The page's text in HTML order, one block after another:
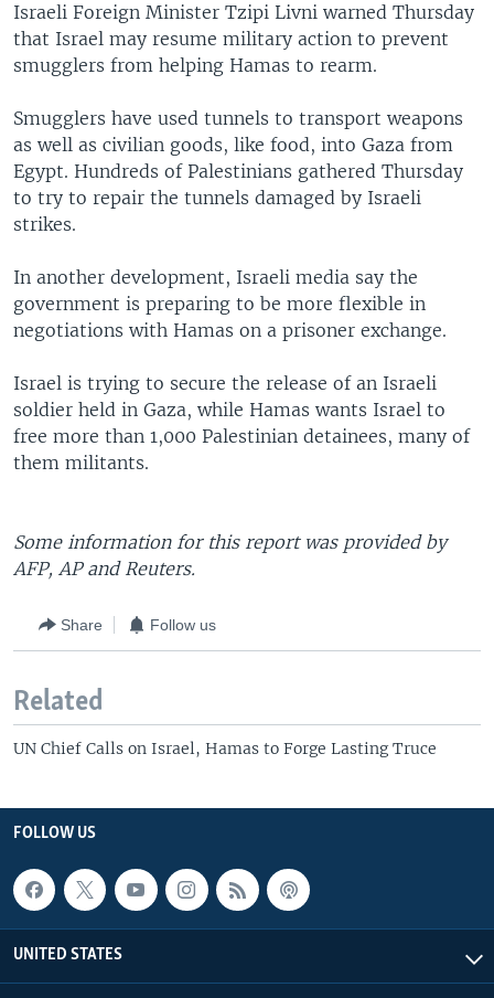
Israeli Foreign Minister Tzipi Livni warned Thursday
that Israel may resume military action to prevent
smugglers from helping Hamas to rearm.
Smugglers have used tunnels to transport weapons
as well as civilian goods, like food, into Gaza from
Egypt. Hundreds of Palestinians gathered Thursday
to try to repair the tunnels damaged by Israeli
strikes.
In another development, Israeli media say the
government is preparing to be more flexible in
negotiations with Hamas on a prisoner exchange.
Israel is trying to secure the release of an Israeli
soldier held in Gaza, while Hamas wants Israel to
free more than 1,000 Palestinian detainees, many of
them militants.
Some information for this report was provided by
AFP, AP and Reuters.
Share Follow us
Related
UN Chief Calls on Israel, Hamas to Forge Lasting Truce
FOLLOW US
UNITED STATES